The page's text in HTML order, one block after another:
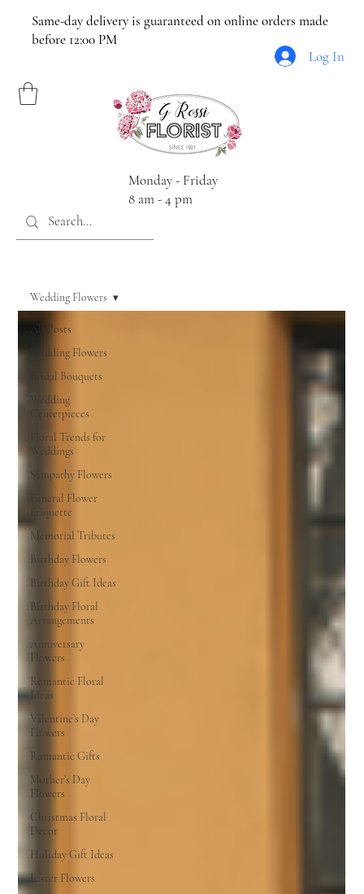
Same-day delivery is guaranteed on online orders made
before 12:00 PM
Monday - Friday
8 am - 4 pm
Log In
All Posts
Wedding Flowers
Bridal Bouquets
Wedding
Centerpieces
Floral Trends for
Weddings
Sympathy Flowers
Funeral Flower
Etiquette
Memorial Tributes
Birthday Flowers
Birthday Gift Ideas
Birthday Floral
Arrangements
Anniversary
Flowers
Romantic Floral
Ideas
Valentine’s Day
Flowers
Romantic Gifts
Mother’s Day
Flowers
Christmas Floral
Decor
Holiday Gift Ideas
Easter Flowers
Wedding Flowers